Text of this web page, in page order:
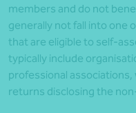
members and do not
generally not fall into one
that are eligible to self-
typically include
professional
returns disclosing the